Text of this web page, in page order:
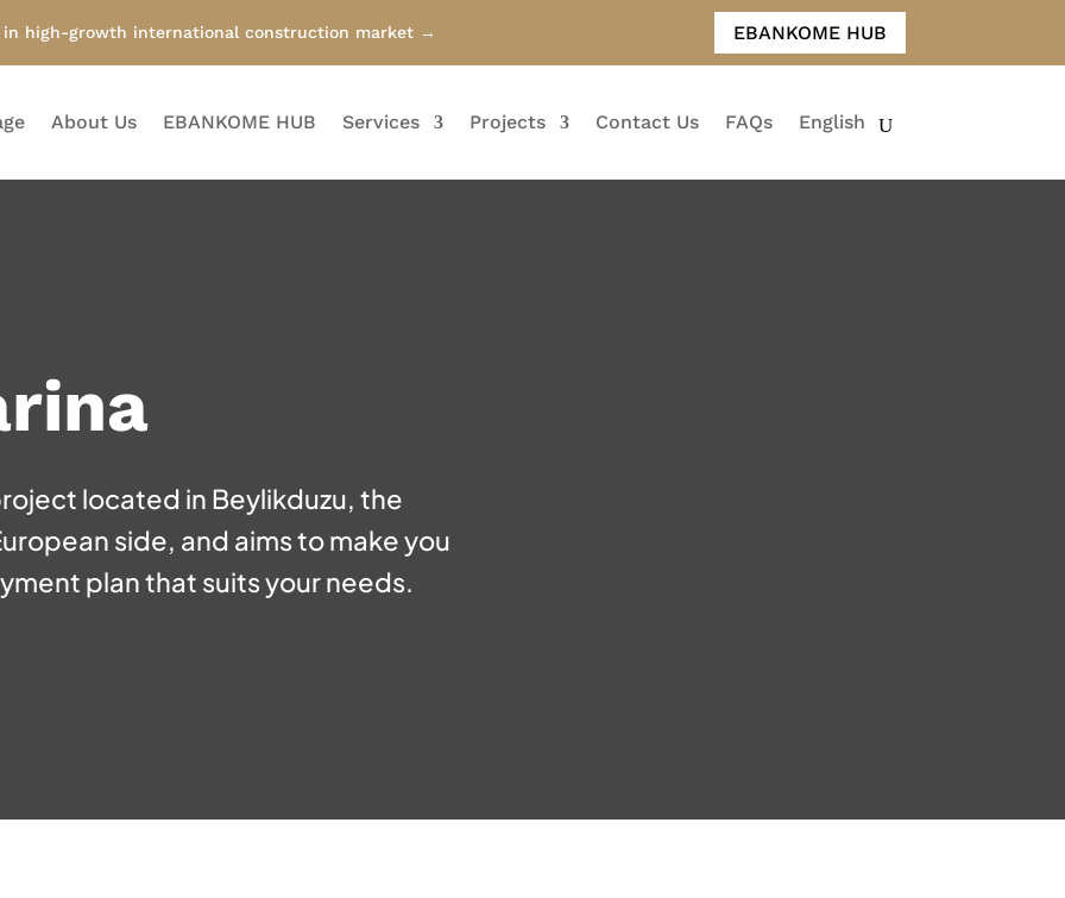
in high-growth international construction market → EBANKOME HUB
About Us EBANKOME HUB Services Projects Contact Us FAQs English
located in Beylikduzu, the
side, and aims to make you
plan that suits your needs.